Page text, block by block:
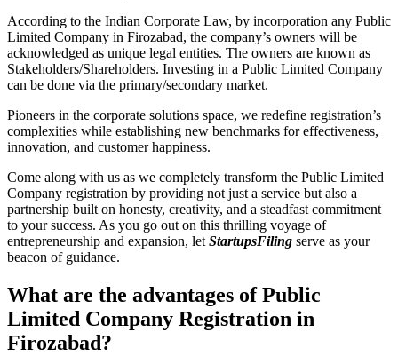
According to the Indian Corporate Law, by incorporation any Public
Limited Company in Firozabad, the company’s owners will be
acknowledged as unique legal entities. The owners are known as
Stakeholders/Shareholders. Investing in a Public Limited Company
can be done via the primary/secondary market.
Pioneers in the corporate solutions space, we redefine registration’s
complexities while establishing new benchmarks for effectiveness,
innovation, and customer happiness.
Come along with us as we completely transform the Public Limited
Company registration by providing not just a service but also a
partnership built on honesty, creativity, and a steadfast commitment
to your success. As you go out on this thrilling voyage of
entrepreneurship and expansion, let StartupsFiling serve as your
beacon of guidance.
What are the advantages of Public
Limited Company Registration in
Firozabad?